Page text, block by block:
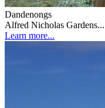
Dandenongs
Alfred Nicholas Gardens...
Learn more...